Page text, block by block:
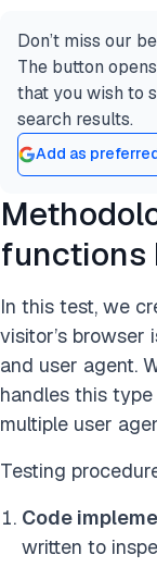
Don’t miss our
The button
that you wish to
search results.
Add as
functions
In this test, we
visitor’s browser
and user agent.
handles this
multiple user
Testing
Code
written to